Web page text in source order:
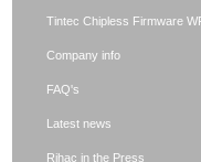
Tintec Chipless Firmware
Company info
FAQ's
Latest news
Rihac in the Press